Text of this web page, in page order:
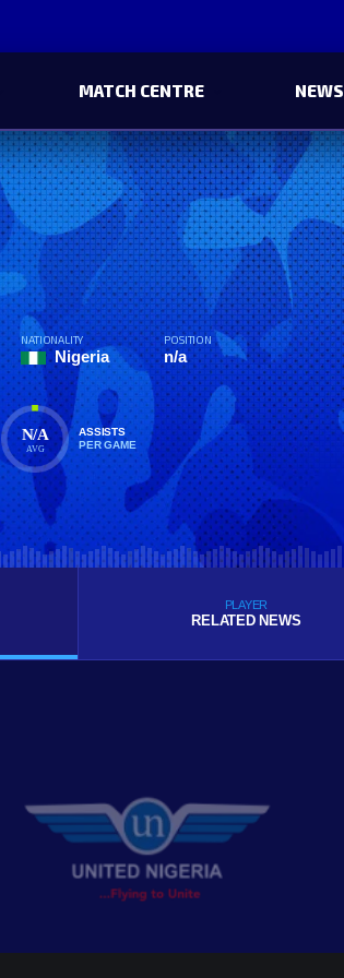
MATCH CENTRE NEWS
NATIONALITY
Nigeria
POSITION
n/a
N/A
AVG
ASSISTS
PER GAME
PLAYER
RELATED NEWS